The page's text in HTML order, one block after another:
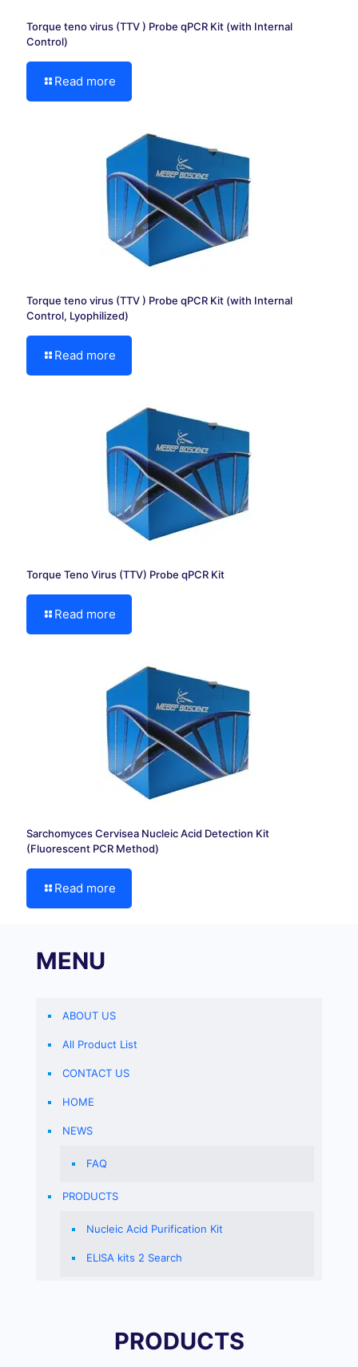
Torque teno virus (TTV ) Probe qPCR Kit (with Internal
Control)
Read more
Torque teno virus (TTV ) Probe qPCR Kit (with Internal
Control, Lyophilized)
Read more
Torque Teno Virus (TTV) Probe qPCR Kit
Read more
Sarchomyces Cervisea Nucleic Acid Detection Kit
(Fluorescent PCR Method)
Read more
MENU
ABOUT US
All Product List
CONTACT US
HOME
NEWS
FAQ
PRODUCTS
Nucleic Acid Purification Kit
ELISA kits 2 Search
PRODUCTS